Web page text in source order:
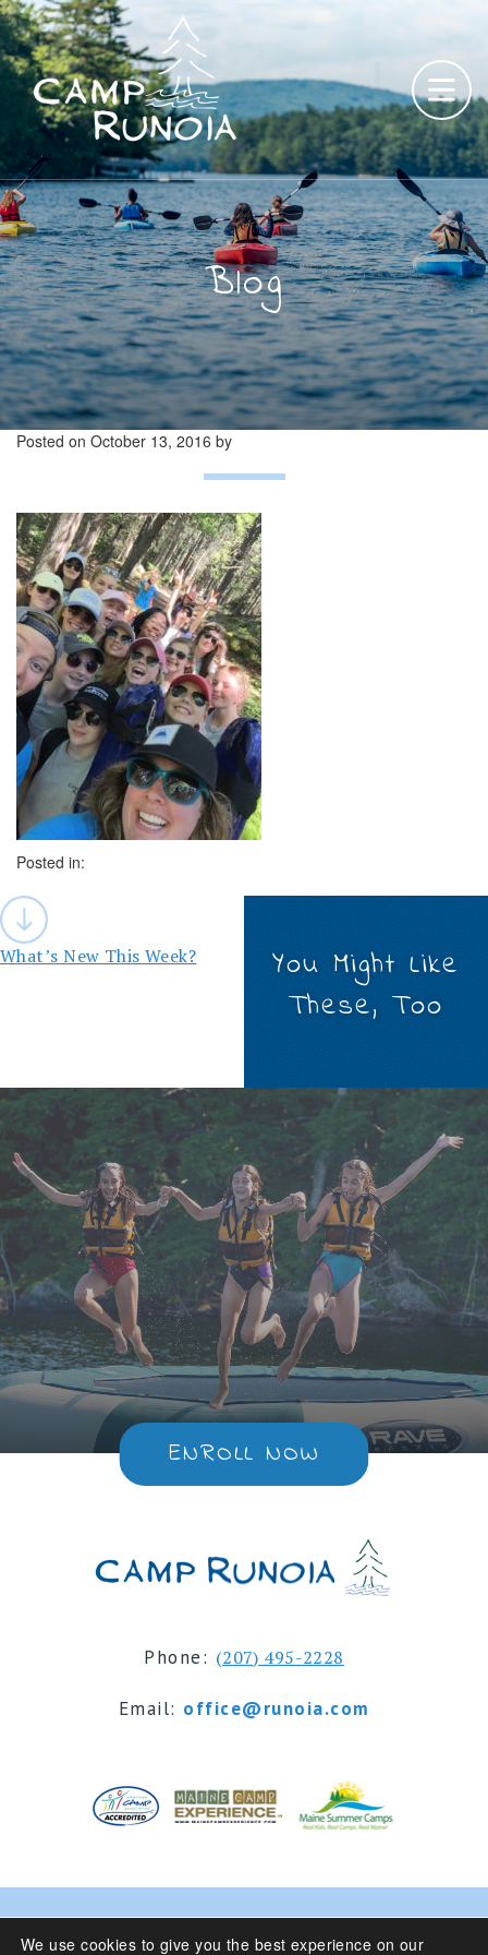
Skip
to
content
Blog
Posted on October 13, 2016 by
Posted in:
Post
navigation
What’s New This Week?
You Might Like
These, Too
ENROLL NOW
Phone: (207) 495-2228
Email: office@runoia.com
© 2024 Camp Runoia | Sleepaway Summer Camp for
We use cookies to give you the best experience on our